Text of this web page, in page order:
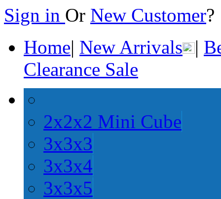
Sign in Or New Customer
Home| New Arrivals |
Clearance Sale
2x2x2 Mini Cube
3x3x3
3x3x4
3x3x5